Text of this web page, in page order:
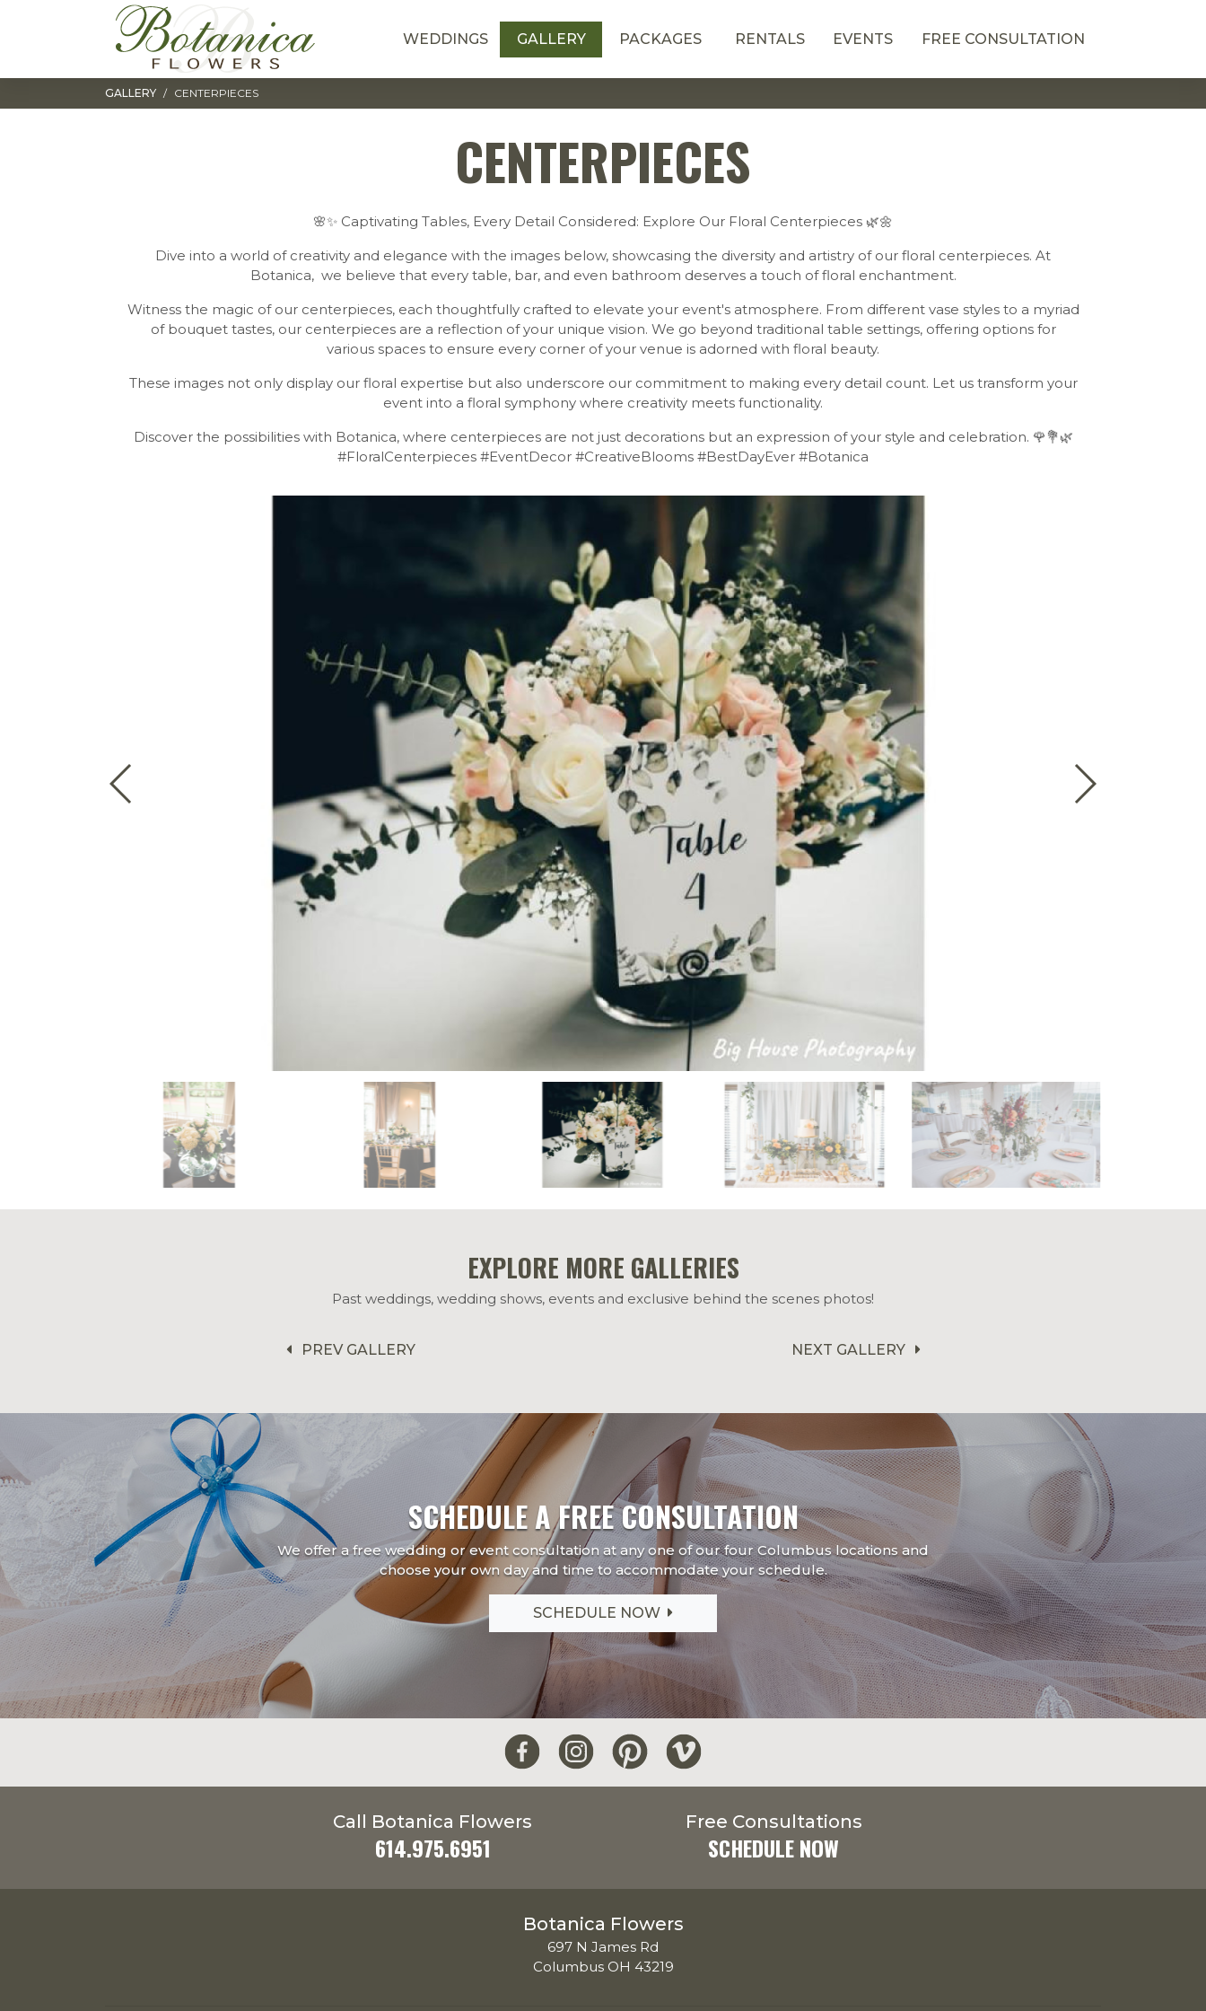
Toggle navigation WEDDINGS GALLERY PACKAGES RENTALS EVENTS FREE CONSULTATION
GALLERY CENTERPIECES
CENTERPIECES
🌸✨ Captivating Tables, Every Detail Considered: Explore Our Floral Centerpieces 🌿🌼
Dive into a world of creativity and elegance with the images below, showcasing the diversity and artistry of our floral centerpieces. At
Botanica, we believe that every table, bar, and even bathroom deserves a touch of floral enchantment.
Witness the magic of our centerpieces, each thoughtfully crafted to elevate your event's atmosphere. From different vase styles to a myriad
of bouquet tastes, our centerpieces are a reflection of your unique vision. We go beyond traditional table settings, offering options for
various spaces to ensure every corner of your venue is adorned with floral beauty.
These images not only display our floral expertise but also underscore our commitment to making every detail count. Let us transform your
event into a floral symphony where creativity meets functionality.
Discover the possibilities with Botanica, where centerpieces are not just decorations but an expression of your style and celebration. 🌹💐🌿
#FloralCenterpieces #EventDecor #CreativeBlooms #BestDayEver #Botanica
EXPLORE MORE GALLERIES
Past weddings, wedding shows, events and exclusive behind the scenes photos!
PREV GALLERY NEXT GALLERY
SCHEDULE A FREE CONSULTATION
We offer a free wedding or event consultation at any one of our four Columbus locations and
choose your own day and time to accommodate your schedule.
SCHEDULE NOW
Call Botanica Flowers
614.975.6951
Free Consultations
SCHEDULE NOW
Botanica Flowers
697 N James Rd
Columbus OH 43219